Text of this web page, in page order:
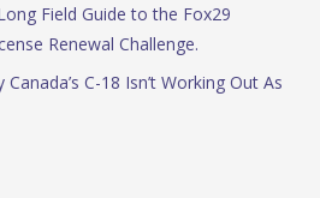
Field Guide to the Fox29
Renewal Challenge.
Canada’s C-18 Isn’t Working Out As